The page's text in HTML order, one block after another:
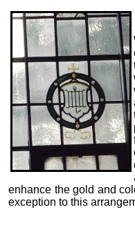
enhance the gold and
exception to this